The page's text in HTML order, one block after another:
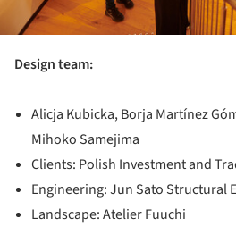
Design team:
Alicja Kubicka, Borja Martínez
Mihoko Samejima
Clients: Polish Investment and
Engineering: Jun Sato Structural
Landscape: Atelier Fuuchi